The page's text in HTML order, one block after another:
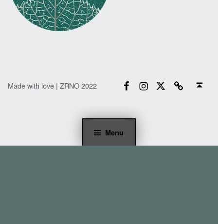
Menu
Made with love | ZRNO 2022